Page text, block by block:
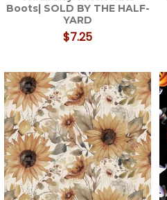
Boots| SOLD BY THE HALF-
YARD
$7.25